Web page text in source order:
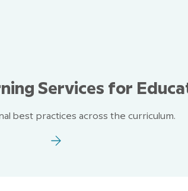
Services for
best practices across the curriculum.